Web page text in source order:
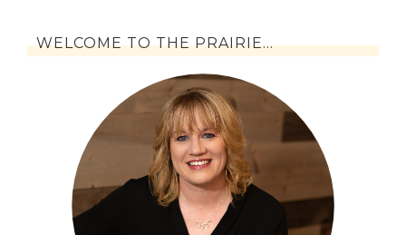
WELCOME TO THE PRAIRIE…